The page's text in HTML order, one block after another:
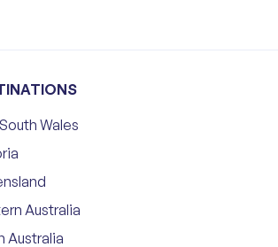
Wales
Australia
Australia